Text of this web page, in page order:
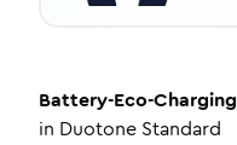
Battery-Eco-Charging
in Duotone Standard